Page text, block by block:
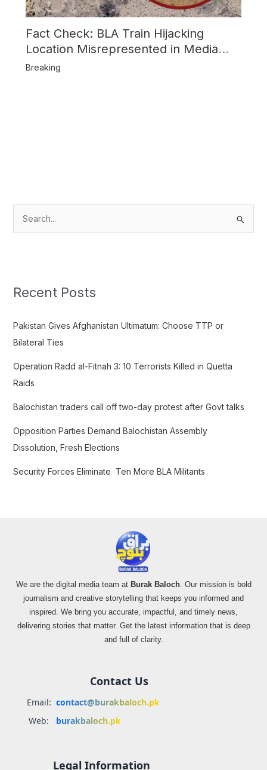
Fact Check: BLA Train Hijacking
Location Misrepresented in Media
Reports
Breaking
c
f
o
:
Recent Posts
Pakistan Gives Afghanistan Ultimatum: Choose TTP or
Bilateral Ties
Operation Radd al-Fitnah 3: 10 Terrorists Killed in Quetta
Raids
Balochistan traders call off two-day protest after Govt talks
Opposition Parties Demand Balochistan Assembly
Dissolution, Fresh Elections
Security Forces Eliminate Ten More BLA Militants
We are the digital media team at Burak Baloch. Our mission is bold
journalism and creative storytelling that keeps you informed and
inspired. We bring you accurate, impactful, and timely news,
delivering stories that matter. Get the latest information that is deep
and full of clarity.
Contact Us
Email: contact@burakbaloch.pk
Web:
burakbaloch.pk
Legal Information